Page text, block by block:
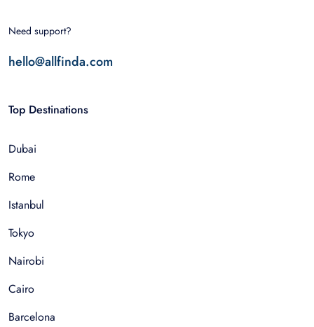
Need support?
hello@allfinda.com
Top Destinations
Dubai
Rome
Istanbul
Tokyo
Nairobi
Cairo
Barcelona